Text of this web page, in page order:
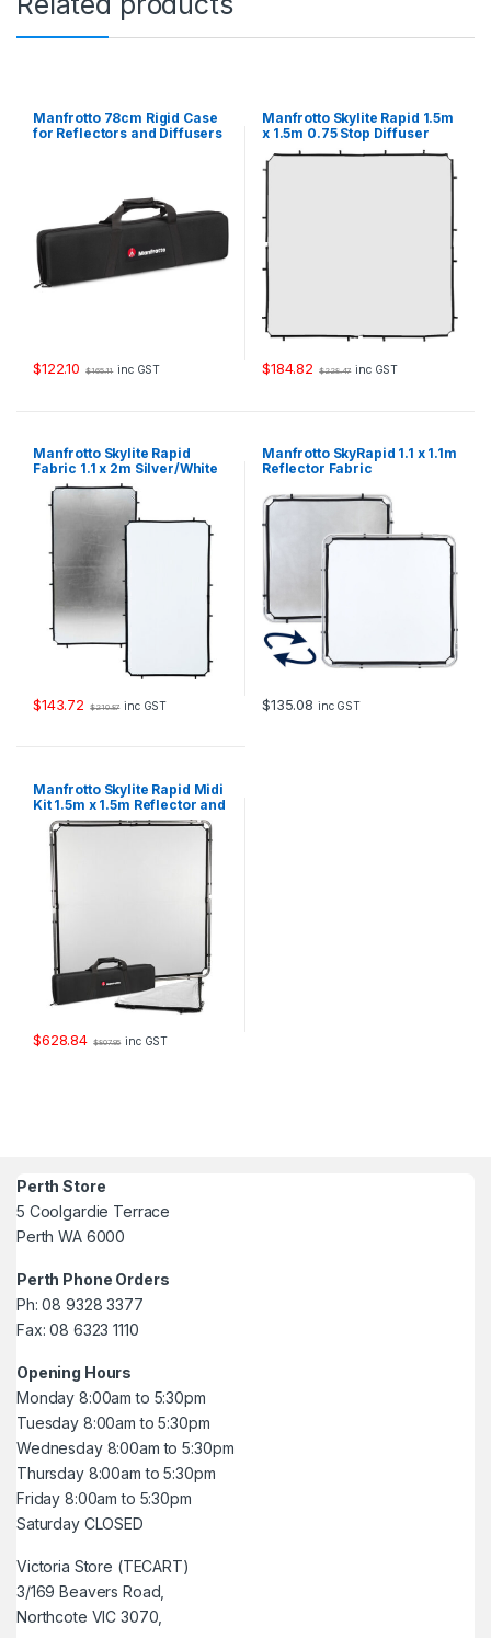
o
p
Manfrotto 78cm Rigid Case
for Reflectors and Diffusers
$122.10 $165.11 inc GST
Manfrotto Skylite Rapid 1.5m
x 1.5m 0.75 Stop Diffuser
Fabric
$184.82 $228.47 inc GST
Manfrotto Skylite Rapid
Fabric 1.1 x 2m Silver/White
$143.72 $210.87 inc GST
Manfrotto SkyRapid 1.1 x 1.1m
Reflector Fabric
$135.08 inc GST
Manfrotto Skylite Rapid Midi
Kit 1.5m x 1.5m Reflector and
Diffuser Kit
$628.84 $807.95 inc GST
Perth Store
5 Coolgardie Terrace
Perth WA 6000
Perth Phone Orders
Ph: 08 9328 3377
Fax: 08 6323 1110
Opening Hours
Monday 8:00am to 5:30pm
Tuesday 8:00am to 5:30pm
Wednesday 8:00am to 5:30pm
Thursday 8:00am to 5:30pm
Friday 8:00am to 5:30pm
Saturday CLOSED
Victoria Store (TECART)
3/169 Beavers Road,
Northcote VIC 3070,